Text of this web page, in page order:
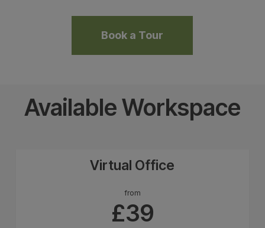
Book a Tour
Available Workspace
Virtual Office
from
£39